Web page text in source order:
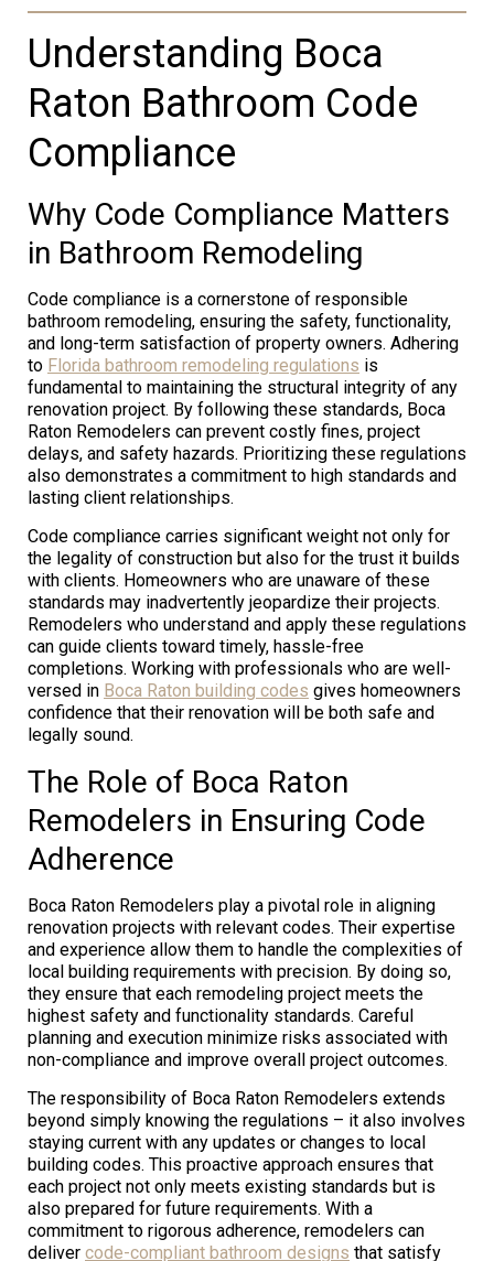
Understanding Boca
Raton Bathroom Code
Compliance
Why Code Compliance Matters
in Bathroom Remodeling
Code compliance is a cornerstone of responsible
bathroom remodeling, ensuring the safety, functionality,
and long-term satisfaction of property owners. Adhering
to Florida bathroom remodeling regulations is
fundamental to maintaining the structural integrity of any
renovation project. By following these standards, Boca
Raton Remodelers can prevent costly fines, project
delays, and safety hazards. Prioritizing these regulations
also demonstrates a commitment to high standards and
lasting client relationships.
Code compliance carries significant weight not only for
the legality of construction but also for the trust it builds
with clients. Homeowners who are unaware of these
standards may inadvertently jeopardize their projects.
Remodelers who understand and apply these regulations
can guide clients toward timely, hassle-free
completions. Working with professionals who are well-
versed in Boca Raton building codes gives homeowners
confidence that their renovation will be both safe and
legally sound.
The Role of Boca Raton
Remodelers in Ensuring Code
Adherence
Boca Raton Remodelers play a pivotal role in aligning
renovation projects with relevant codes. Their expertise
and experience allow them to handle the complexities of
local building requirements with precision. By doing so,
they ensure that each remodeling project meets the
highest safety and functionality standards. Careful
planning and execution minimize risks associated with
non-compliance and improve overall project outcomes.
The responsibility of Boca Raton Remodelers extends
beyond simply knowing the regulations – it also involves
staying current with any updates or changes to local
building codes. This proactive approach ensures that
each project not only meets existing standards but is
also prepared for future requirements. With a
commitment to rigorous adherence, remodelers can
deliver code-compliant bathroom designs that satisfy